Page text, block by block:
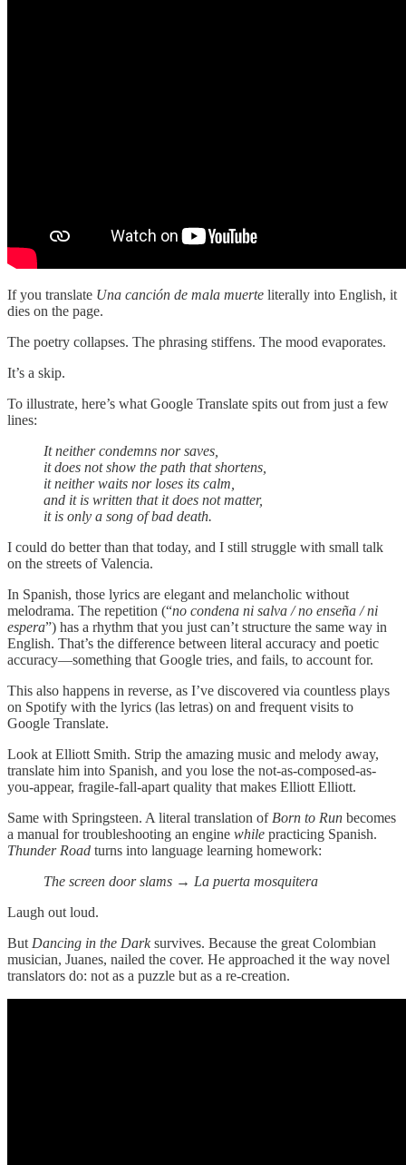
If you translate Una canción de mala muerte literally into English, it
dies on the page.
The poetry collapses. The phrasing stiffens. The mood evaporates.
It’s a skip.
To illustrate, here’s what Google Translate spits out from just a few
lines:
It neither condemns nor saves,
it does not show the path that shortens,
it neither waits nor loses its calm,
and it is written that it does not matter,
it is only a song of bad death.
I could do better than that today, and I still struggle with small talk
on the streets of Valencia.
In Spanish, those lyrics are elegant and melancholic without
melodrama. The repetition (“no condena ni salva / no enseña / ni
espera”) has a rhythm that you just can’t structure the same way in
English. That’s the difference between literal accuracy and poetic
accuracy—something that Google tries, and fails, to account for.
This also happens in reverse, as I’ve discovered via countless plays
on Spotify with the lyrics (las letras) on and frequent visits to
Google Translate.
Look at Elliott Smith. Strip the amazing music and melody away,
translate him into Spanish, and you lose the not-as-composed-as-
you-appear, fragile-fall-apart quality that makes Elliott Elliott.
Same with Springsteen. A literal translation of Born to Run becomes
a manual for troubleshooting an engine while practicing Spanish.
Thunder Road turns into language learning homework:
The screen door slams → La puerta mosquitera
Laugh out loud.
But Dancing in the Darksurvives. Because the great Colombian
musician, Juanes, nailed the cover. He approached it the way novel
translators do: not as a puzzle but as a re-creation.